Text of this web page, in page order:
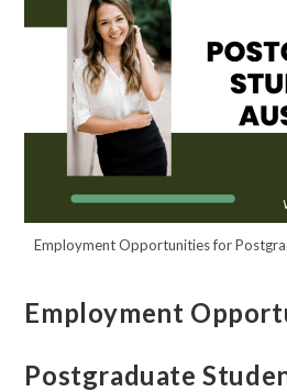
Employment Opportunities for
Employment
Postgraduate